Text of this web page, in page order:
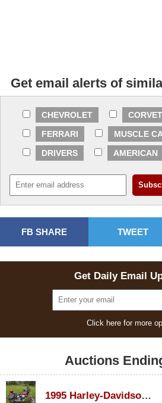
Get email alerts of
CHEVROLET
FERRARI
MUSCLE
DRIVERS
AMERICAN
FB SHARE TWEET
Get Daily Email
Click here for more
Auctions
1995 Harley-Davidson Dyna Glide Convertible